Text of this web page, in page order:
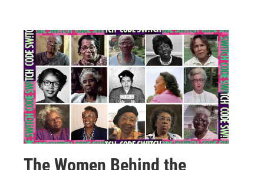
The Women Behind the